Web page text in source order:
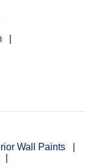
Wall Paints